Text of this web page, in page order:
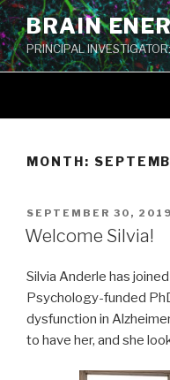
Skip
to
content
BRAIN
PRINCIPAL
MONTH:
POSTED
ON
SEPTEMBER 30, 2019
Welcome Silvia!
Silvia Anderle has
Psychology-funded
dysfunction in
to have her, and she